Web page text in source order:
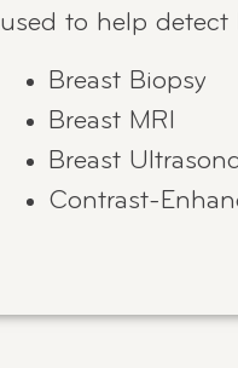
used to help detect
Breast Biopsy
Breast MRI
Breast
Contrast-